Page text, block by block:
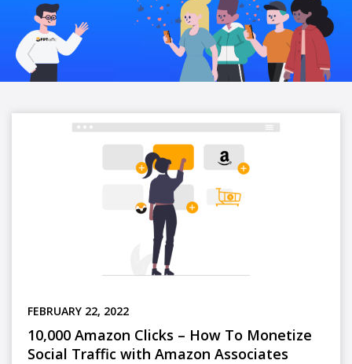
FEBRUARY 22, 2022
10,000 Amazon Clicks – How To Monetize
Social Traffic with Amazon Associates